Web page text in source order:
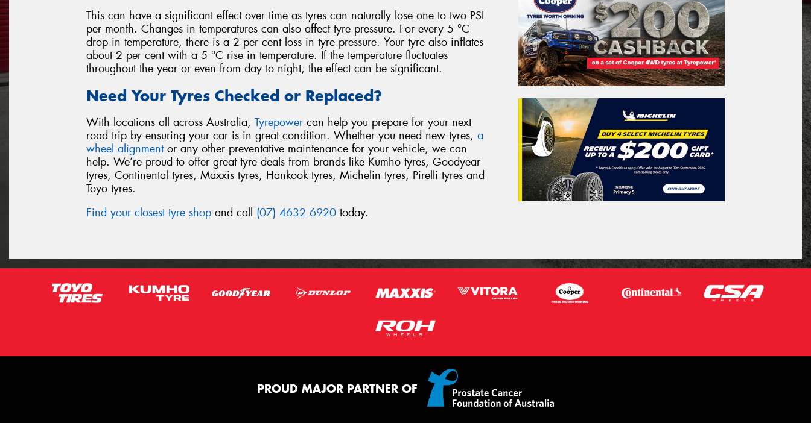
This can have a significant effect over time as tyres can naturally lose one to two PSI
per month. Changes in temperatures can also affect tyre pressure. For every 5 °C
drop in temperature, there is a 2 per cent loss in tyre pressure. Your tyre also inflates
about 2 per cent with a 5 °C rise in temperature. If the temperature fluctuates
throughout the year or even from day to night, the effect can be significant.
Need Your Tyres Checked or Replaced?
With locations all across Australia, Tyrepower can help you prepare for your next
road trip by ensuring your car is in great condition. Whether you need new tyres, a
wheel alignmentor any other preventative maintenance for your vehicle, we can
help. We’re proud to offer great tyre deals from brands like Kumho tyres, Goodyear
tyres, Continental tyres, Maxxis tyres, Hankook tyres, Michelin tyres, Pirelli tyres and
Toyo tyres.
Find your closest tyre shop and call (07) 4632 6920 today.
PROUD MAJOR PARTNER OF